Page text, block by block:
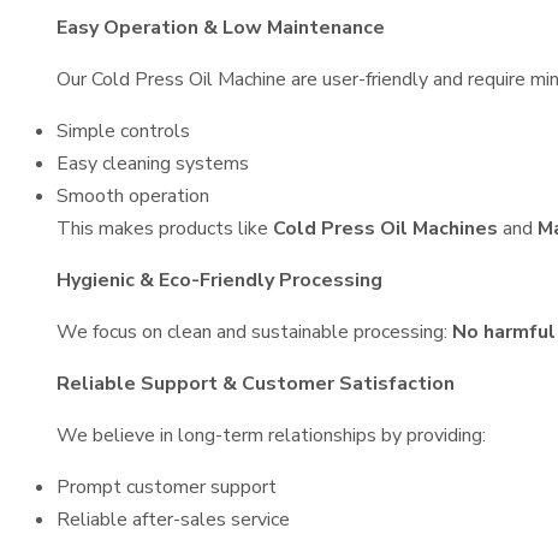
Easy Operation & Low Maintenance
Our Cold Press Oil Machine are user-friendly and require
Simple controls
Easy cleaning systems
Smooth operation
This makes products like Cold Press Oil Machines and
Hygienic & Eco-Friendly Processing
We focus on clean and sustainable processing: No
Reliable Support & Customer Satisfaction
We believe in long-term relationships by providing:
Prompt customer support
Reliable after-sales service